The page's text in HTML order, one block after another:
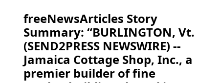
freeNewsArticles Story
Summary: “BURLINGTON, Vt.
(SEND2PRESS NEWSWIRE) --
Jamaica Cottage Shop, Inc., a
premier builder of fine